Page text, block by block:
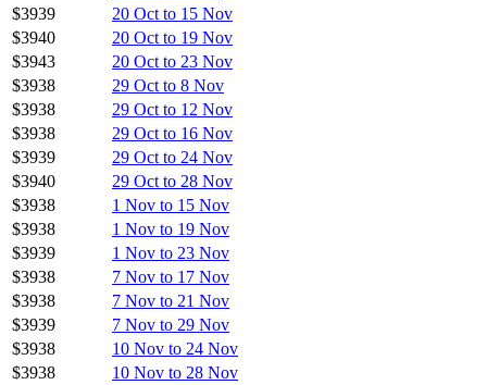
$3939
20 Oct to 15 Nov
$3940
20 Oct to 19 Nov
$3943
20 Oct to 23 Nov
$3938
29 Oct to 8 Nov
$3938
29 Oct to 12 Nov
$3938
29 Oct to 16 Nov
$3939
29 Oct to 24 Nov
$3940
29 Oct to 28 Nov
$3938
1 Nov to 15 Nov
$3938
1 Nov to 19 Nov
$3939
1 Nov to 23 Nov
$3938
7 Nov to 17 Nov
$3938
7 Nov to 21 Nov
$3939
7 Nov to 29 Nov
$3938
10 Nov to 24 Nov
$3938
10 Nov to 28 Nov